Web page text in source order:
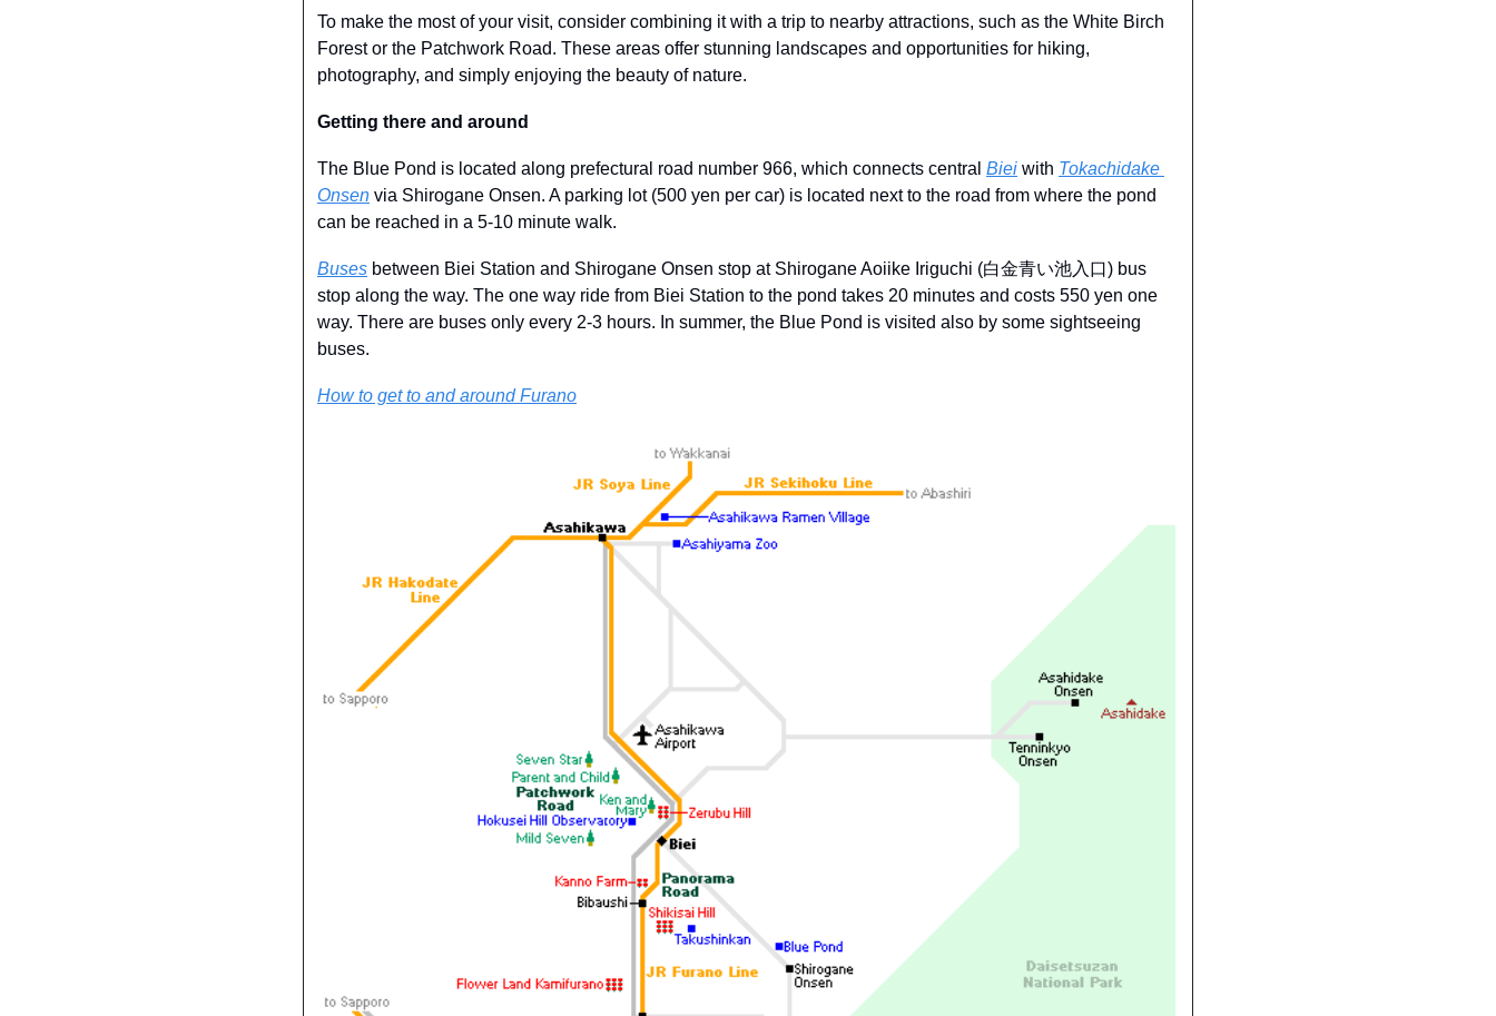
To make the most of your visit, consider combining it with a trip to nearby attractions, such as the White Birch
Forest or the Patchwork Road. These areas offer stunning landscapes and opportunities for hiking,
photography, and simply enjoying the beauty of nature.
Getting there and around
The Blue Pond is located along prefectural road number 966, which connects central Biei with Tokachidake
Onsen via Shirogane Onsen. A parking lot (500 yen per car) is located next to the road from where the pond
can be reached in a 5-10 minute walk.
Buses between Biei Station and Shirogane Onsen stop at Shirogane Aoiike Iriguchi (白金青い池入口) bus
stop along the way. The one way ride from Biei Station to the pond takes 20 minutes and costs 550 yen one
way. There are buses only every 2-3 hours. In summer, the Blue Pond is visited also by some sightseeing
buses.
How to get to and around Furano